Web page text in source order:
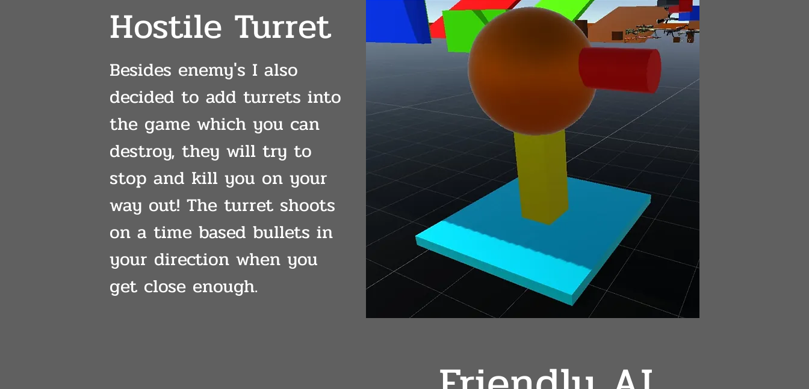
Hostile Turret
Besides enemy's I also
decided to add turrets into
the game which you can
destroy, they will try to
stop and kill you on your
way out! The turret shoots
on a time based bullets in
your direction when you
get close enough.